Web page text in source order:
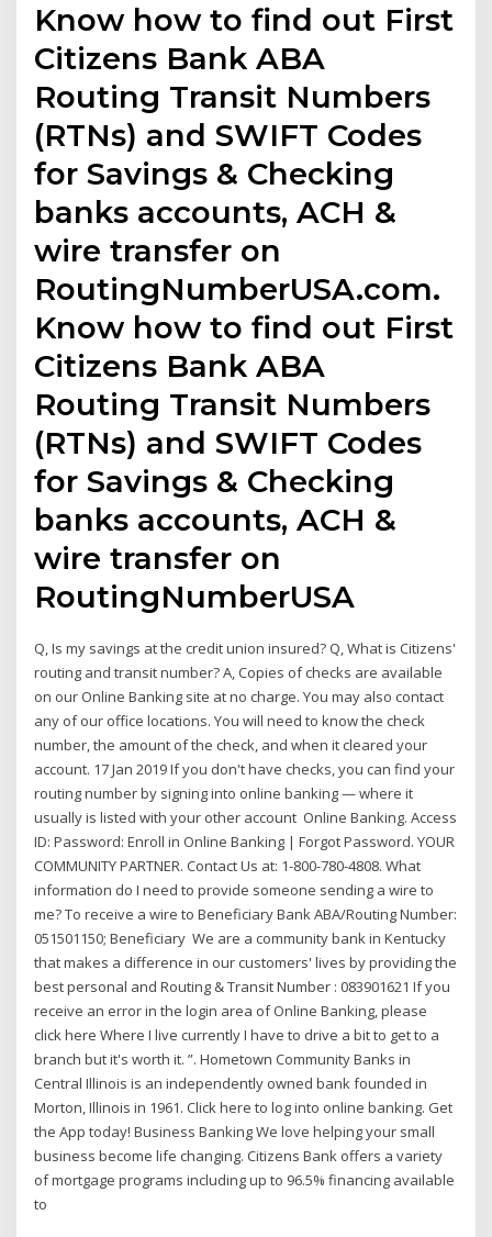
Know how to find out First
Citizens Bank ABA
Routing Transit Numbers
(RTNs) and SWIFT Codes
for Savings & Checking
banks accounts, ACH &
wire transfer on
RoutingNumberUSA.com.
Know how to find out First
Citizens Bank ABA
Routing Transit Numbers
(RTNs) and SWIFT Codes
for Savings & Checking
banks accounts, ACH &
wire transfer on
RoutingNumberUSA
Q, Is my savings at the credit union insured? Q, What is Citizens'
routing and transit number? A, Copies of checks are available
on our Online Banking site at no charge. You may also contact
any of our office locations. You will need to know the check
number, the amount of the check, and when it cleared your
account. 17 Jan 2019 If you don't have checks, you can find your
routing number by signing into online banking — where it
usually is listed with your other account Online Banking. Access
ID: Password: Enroll in Online Banking | Forgot Password. YOUR
COMMUNITY PARTNER. Contact Us at: 1-800-780-4808. What
information do I need to provide someone sending a wire to
me? To receive a wire to Beneficiary Bank ABA/Routing Number:
051501150; Beneficiary We are a community bank in Kentucky
that makes a difference in our customers' lives by providing the
best personal and Routing & Transit Number : 083901621 If you
receive an error in the login area of Online Banking, please
click here Where I live currently I have to drive a bit to get to a
branch but it's worth it. ”. Hometown Community Banks in
Central Illinois is an independently owned bank founded in
Morton, Illinois in 1961. Click here to log into online banking. Get
the App today! Business Banking We love helping your small
business become life changing. Citizens Bank offers a variety
of mortgage programs including up to 96.5% financing available
to